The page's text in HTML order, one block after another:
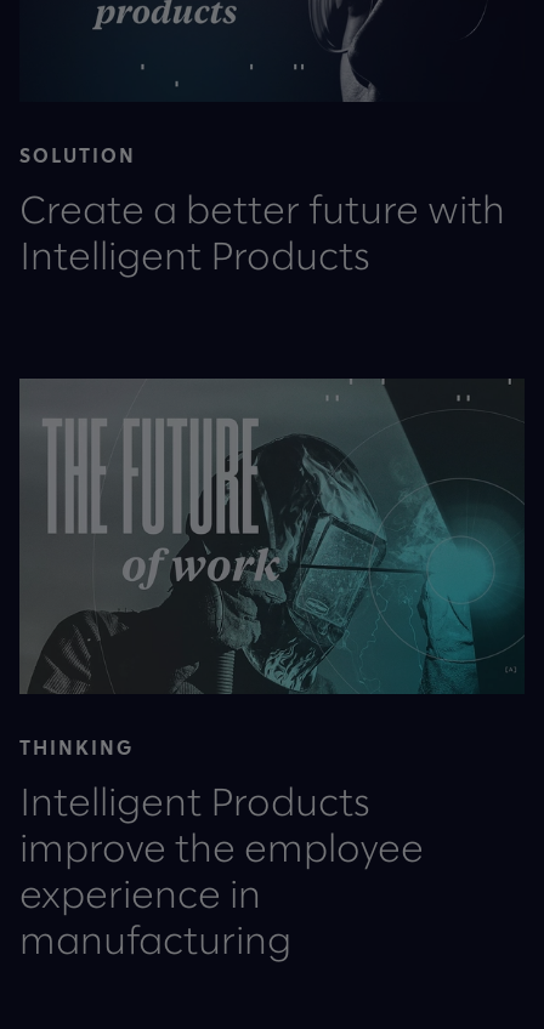
SOLUTION
Create a better future with
Intelligent Products
THINKING
Intelligent Products
improve the employee
experience in
manufacturing